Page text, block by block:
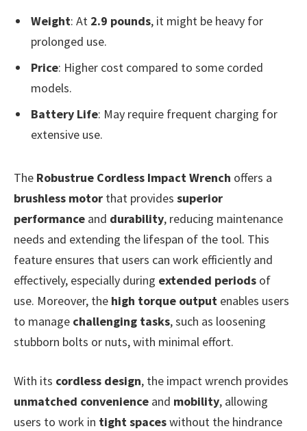
Weight: At 2.9 pounds, it might be heavy for
prolonged use.
Price: Higher cost compared to some corded
models.
Battery Life: May require frequent charging for
extensive use.
The Robustrue Cordless Impact Wrench offers a
brushless motor that provides superior
performance and durability, reducing maintenance
needs and extending the lifespan of the tool. This
feature ensures that users can work efficiently and
effectively, especially during extended periods of
use. Moreover, the high torque output enables users
to manage challenging tasks, such as loosening
stubborn bolts or nuts, with minimal effort.
With its cordless design, the impact wrench provides
unmatched convenience and mobility, allowing
users to work in tight spaceswithout the hindrance